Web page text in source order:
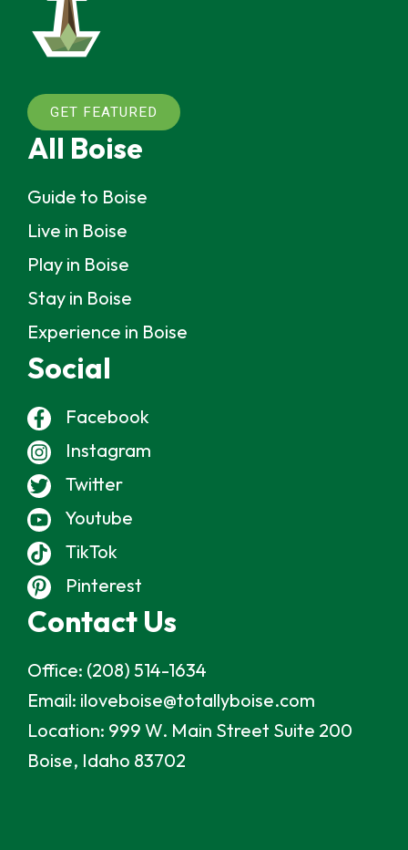
GET FEATURED
All Boise
Guide to Boise
Live in Boise
Play in Boise
Stay in Boise
Experience in Boise
Social
Facebook
Instagram
Twitter
Youtube
TikTok
Pinterest
Contact Us
Office: (208) 514-1634
Email: iloveboise@totallyboise.com
Location: 999 W. Main Street Suite 200
Boise, Idaho 83702